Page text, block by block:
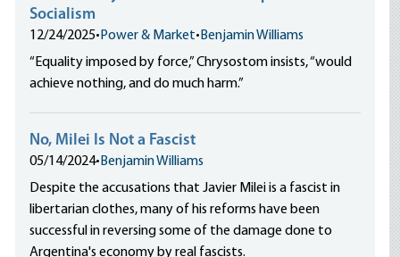
Socialism
12/24/2025• Power & Market• Benjamin Williams
“Equality imposed by force,” Chrysostom insists, “would
achieve nothing, and do much harm.”
No, Milei Is Not a Fascist
05/14/2024• Benjamin Williams
Despite the accusations that Javier Milei is a fascist in
libertarian clothes, many of his reforms have been
successful in reversing some of the damage done to
Argentina's economy by real fascists.